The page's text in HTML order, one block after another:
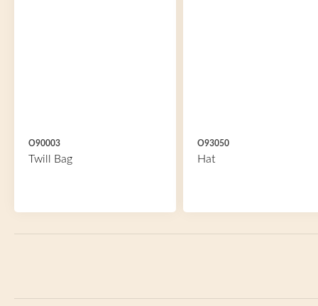
O90003
Twill Bag
O93050
Hat